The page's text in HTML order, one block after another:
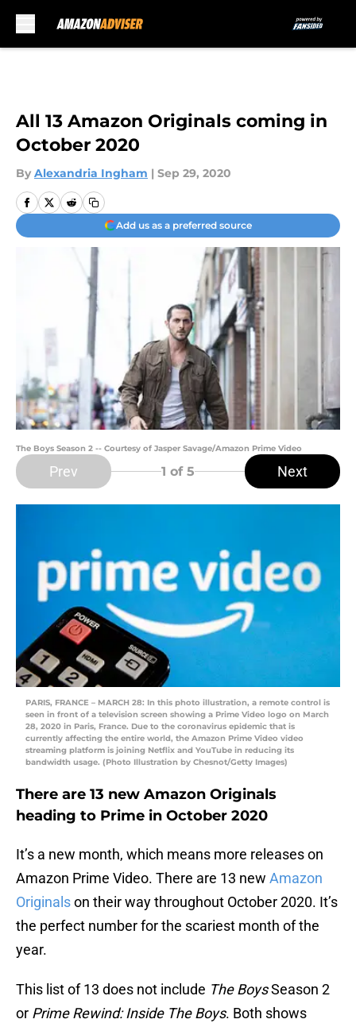
All 13 Amazon Originals coming in
October 2020
By Alexandria Ingham | Sep 29, 2020
Add us as a preferred source
The Boys Season 2 -- Courtesy of Jasper Savage/Amazon Prime Video
Prev 1 of 5 Next
PARIS, FRANCE – MARCH 28: In this photo illustration, a remote control is
seen in front of a television screen showing a Prime Video logo on March
28, 2020 in Paris, France. Due to the coronavirus epidemic that is
currently affecting the entire world, the Amazon Prime Video video
streaming platform is joining Netflix and YouTube in reducing its
bandwidth usage. (Photo Illustration by Chesnot/Getty Images)
There are 13 new Amazon Originals
heading to Prime in October 2020
It’s a new month, which means more releases on
Amazon Prime Video. There are 13 new Amazon
Originalson their way throughout October 2020. It’s
the perfect number for the scariest month of the
year.
This list of 13 does not include The BoysSeason 2
or Prime Rewind: Inside The Boys. Both shows